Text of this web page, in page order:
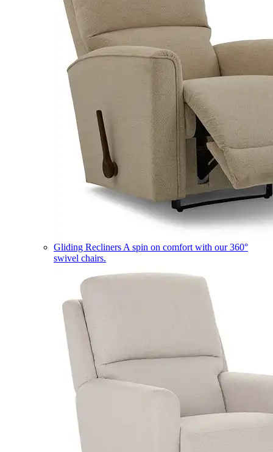
Gliding Recliners A spin on comfort with our 360°
swivel chairs.